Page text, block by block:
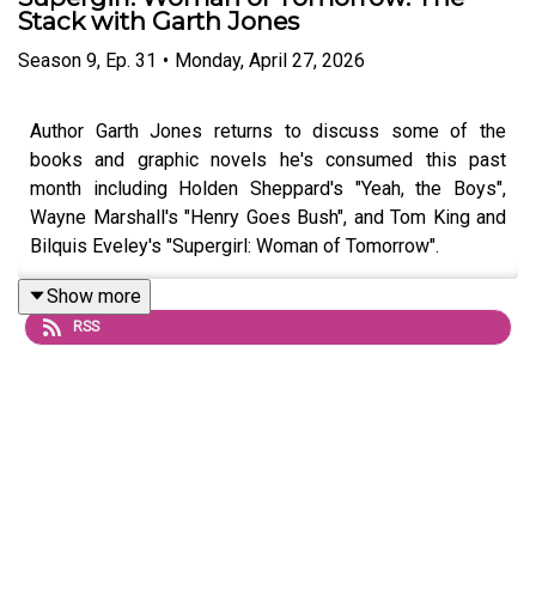
Stack with Garth Jones
Season 9, Ep. 31 • Monday, April 27, 2026
Author Garth Jones returns to discuss some of the
books and graphic novels he's consumed this past
month including Holden Sheppard's "Yeah, the Boys",
Wayne Marshall's "Henry Goes Bush", and Tom King and
Bilquis Eveley's "Supergirl: Woman of Tomorrow".
Questions or topic ideas for Hammo? Shoot him an email
Show more
RSS